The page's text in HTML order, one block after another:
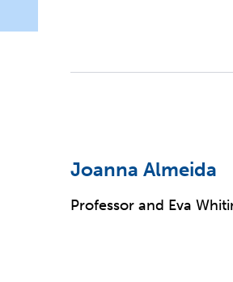
Joanna Almeida
Professor and Eva